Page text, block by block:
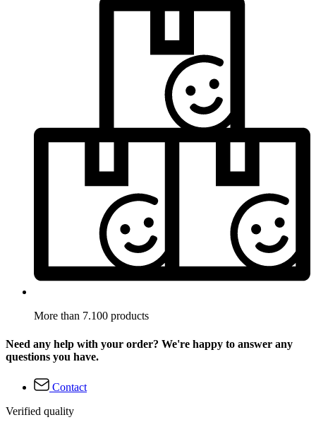
More than 7.100 products
Need any help with your order? We're happy to answer any
questions you have.
Contact
Verified quality